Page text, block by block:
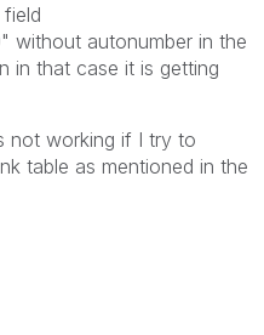
without autonumber in the
in that case it is getting
not working if I try to
table as mentioned in the